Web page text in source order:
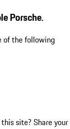
Porsche.
of the following
site? Share your